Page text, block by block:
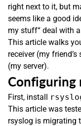
right next to it, but
seems like a good
my stuff“ deal with
This article walks
receiver (my
(my server).
Configuring
First, install
This article was
rsyslog is migrating